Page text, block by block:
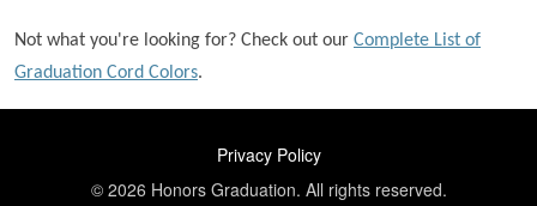
Not what you're looking for? Check out our Complete List of
Graduation Cord Colors.
© 2026 Honors Graduation. All rights reserved.
FOOTER
Privacy Policy